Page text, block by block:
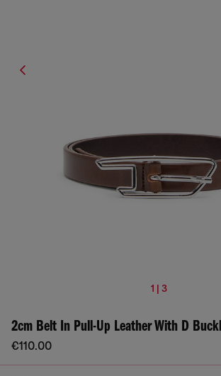
1 | 3
2cm Belt In Pull-Up Leather With D
€110.00